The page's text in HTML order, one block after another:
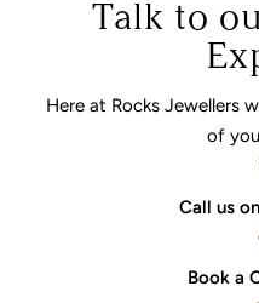
Talk to
Here at Rocks Jewellers
of
Call us
Book a